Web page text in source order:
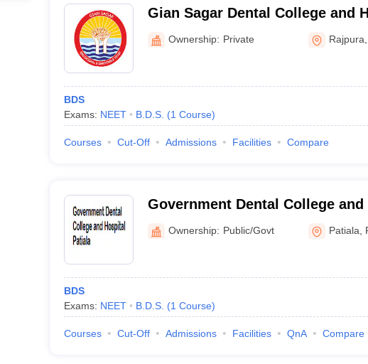
Gian Sagar Dental College and
Rajpura
Ownership: Private Rajpura
BDS
Exams: NEET B.D.S. (1 Course)
Courses Cut-Off Admissions Facilities Compare
Government Dental College
Patiala
Ownership: Public/Govt Patiala
BDS
Exams: NEET B.D.S. (1 Course)
Courses Cut-Off Admissions Facilities QnA Compare